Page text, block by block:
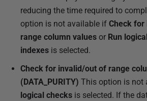
reducing the time required to
option is not available if Check
range column values or Run
indexes is selected.
Check for invalid/out of range
(DATA_PURITY) This option is not
logical checks is selected. If the